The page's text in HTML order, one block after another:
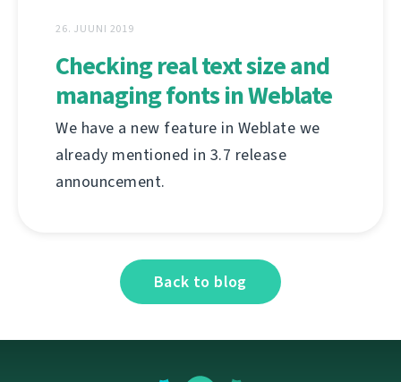
26. JUUNI 2019
Checking real text size and
managing fonts in Weblate
We have a new feature in Weblate we
already mentioned in 3.7 release
announcement.
Back to blog